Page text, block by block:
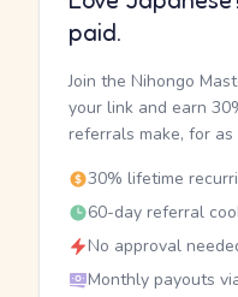
paid.
Join the Nihongo
your link and earn
referrals make, for
30% lifetime
60-day referral
No approval
Monthly payouts